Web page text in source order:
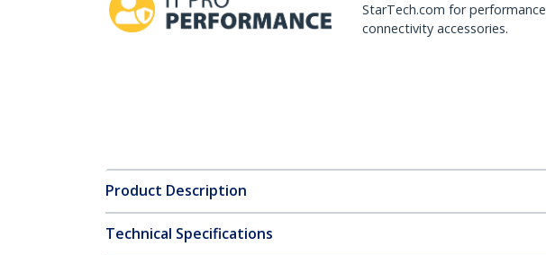
StarTech.com for performance
connectivity accessories.
Product Description
Technical Specifications